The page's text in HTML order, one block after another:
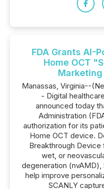
FDA Grants AI-
Home OCT
Manassas, Virginia--
- Digital
announced today
Administration
authorization for its
Home OCT device.
Breakthrough
wet, or
degeneration (nvAMD),
help improve
SCANLY